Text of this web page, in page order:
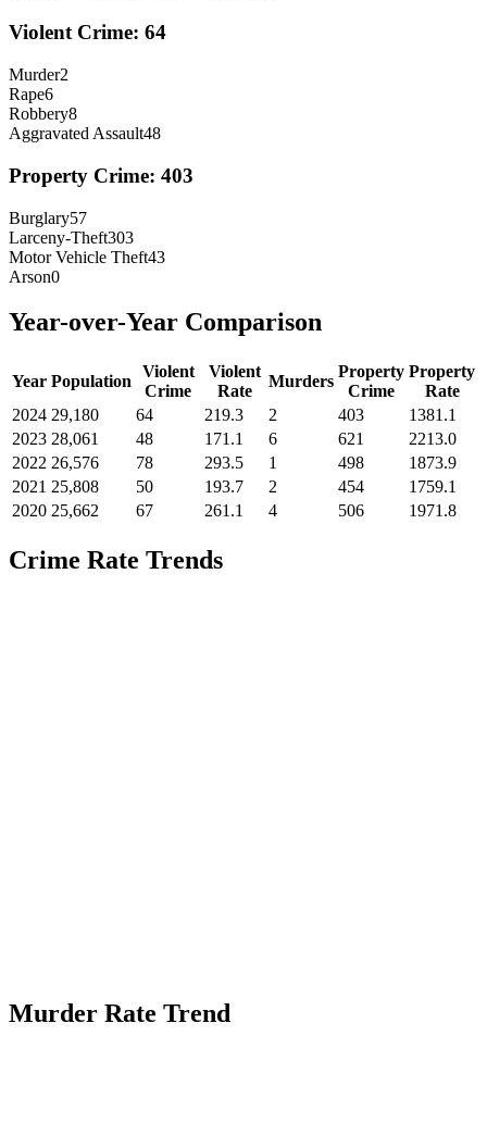
Violent Crime: 64
Murder2
Rape6
Robbery8
Aggravated Assault48
Property Crime: 403
Burglary57
Larceny-Theft303
Motor Vehicle Theft43
Arson0
Year-over-Year Comparison
Year Population
Violent
Crime
Violent
Rate
Murders
Property
Crime
Property
Rate
2024 29,180 64 219.3 2 403
1381.1
2023 28,061 48 171.1 6 621
2213.0
2022 26,576 78 293.5 1 498
1873.9
2021 25,808 50 193.7 2 454
1759.1
2020 25,662 67 261.1 4 506 1971.8
Crime Rate Trends
Murder Rate Trend